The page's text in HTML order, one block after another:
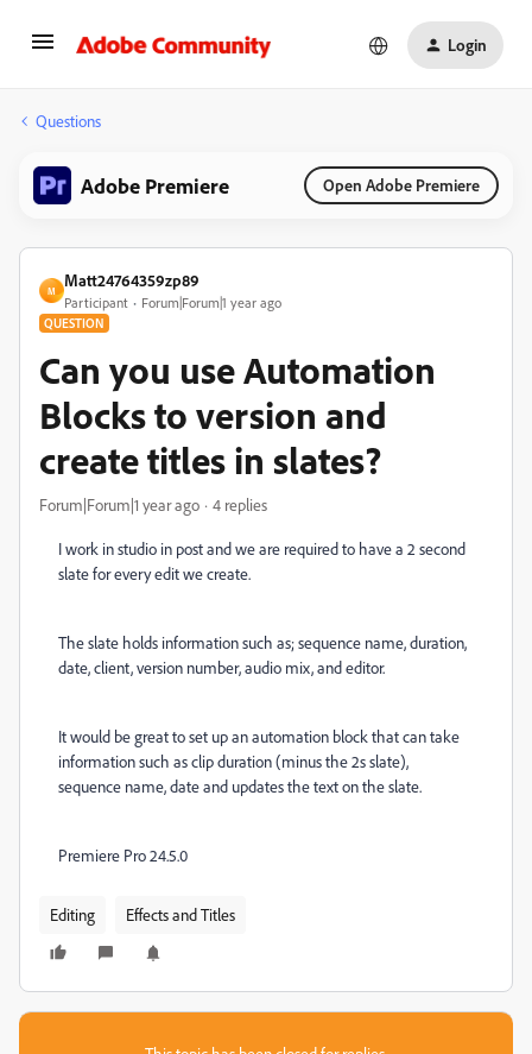
Login
Questions
Adobe Premiere Open Adobe Premiere
M
Matt24764359zp89
Participant Forum|Forum|1 year ago
QUESTION
Can you use Automation
Blocks to version and
create titles in slates?
Forum|Forum|1 year ago 4 replies
I work in studio in post and we are required to have a 2 second
slate for every edit we create.
The slate holds information such as; sequence name, duration,
date, client, version number, audio mix, and editor.
It would be great to set up an automation block that can take
information such as clip duration (minus the 2s slate),
sequence name, date and updates the text on the slate.
Premiere Pro 24.5.0
Editing Effects and Titles